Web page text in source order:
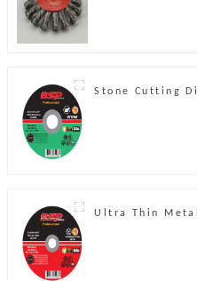
Stone Cutting
Ultra Thin